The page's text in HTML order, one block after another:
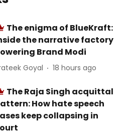
The enigma of BlueKraft:
the narrative factory
Brand Modi
Goyal 18 hours ago
The Raja Singh acquittal
How hate speech
keep collapsing in